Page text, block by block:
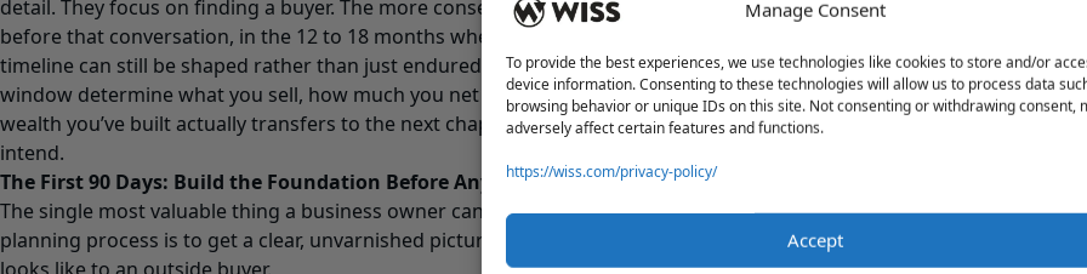
Manage Consent
To provide the best experiences, we use technologies like cookies to store and/or
device information. Consenting to these technologies will allow us to process data
browsing behavior or unique IDs on this site. Not consenting or withdrawing consent,
adversely affect certain features and functions.
https://wiss.com/privacy-policy/
Accept
detail. They focus on finding a buyer. The more consequential work happens long
before that conversation, in the 12 to 18 months when the business exit planning
timeline can still be shaped rather than just endured. The decisions made in this
window determine what you sell, how much you net after taxes, and whether the
wealth you’ve built actually transfers to the next chapter of your life the way you
intend.
The First 90 Days: Build the Foundation Before Anyone Is Watching
The single most valuable thing a business owner can do at the start of an exit-
planning process is to get a clear, unvarnished picture of what the business actually